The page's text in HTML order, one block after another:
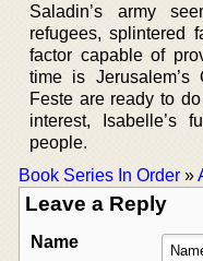
Saladin’s army
refugees, splintered
factor capable of
time is
Feste are ready to
interest, Isabelle’s
people.
Book Series In Order »
Leave a Reply
Name